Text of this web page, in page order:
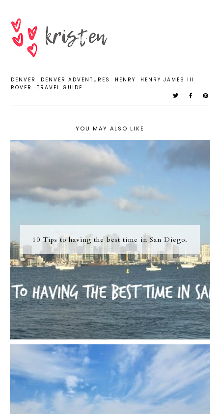
DENVER DENVER ADVENTURES HENRY
HENRY JAMES III
ROVER
TRAVEL GUIDE
YOU MAY ALSO LIKE
10 Tips to having the best time in San Diego.